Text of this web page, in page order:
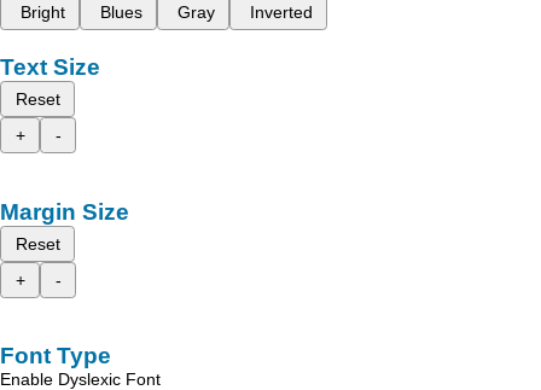
Bright
Blues Gray Inverted
Text Size
Reset
+
-
Margin Size
Reset
+
-
Font Type
Enable Dyslexic Font